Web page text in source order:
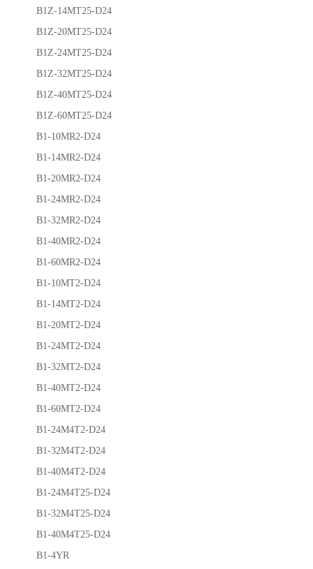
B1Z-14MT25-D24
B1Z-20MT25-D24
B1Z-24MT25-D24
B1Z-32MT25-D24
B1Z-40MT25-D24
B1Z-60MT25-D24
B1-10MR2-D24
B1-14MR2-D24
B1-20MR2-D24
B1-24MR2-D24
B1-32MR2-D24
B1-40MR2-D24
B1-60MR2-D24
B1-10MT2-D24
B1-14MT2-D24
B1-20MT2-D24
B1-24MT2-D24
B1-32MT2-D24
B1-40MT2-D24
B1-60MT2-D24
B1-24M4T2-D24
B1-32M4T2-D24
B1-40M4T2-D24
B1-24M4T25-D24
B1-32M4T25-D24
B1-40M4T25-D24
B1-4YR